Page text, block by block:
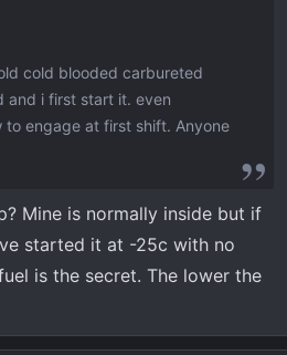
cold blooded carbureted
and i first start it. even
to engage at first shift. Anyone
Mine is normally inside but if
started it at -25c with no
is the secret. The lower the